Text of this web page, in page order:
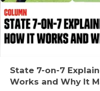
State 7-on-7
Works and Why It